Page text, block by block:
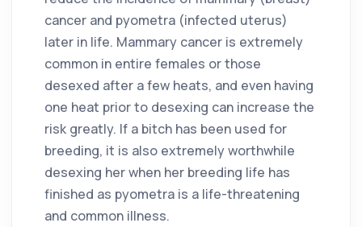
cancer and pyometra (infected uterus)
later in life. Mammary cancer is extremely
common in entire females or those
desexed after a few heats, and even having
one heat prior to desexing can increase the
risk greatly. If a bitch has been used for
breeding, it is also extremely worthwhile
desexing her when her breeding life has
finished as pyometra is a life-threatening
and common illness.